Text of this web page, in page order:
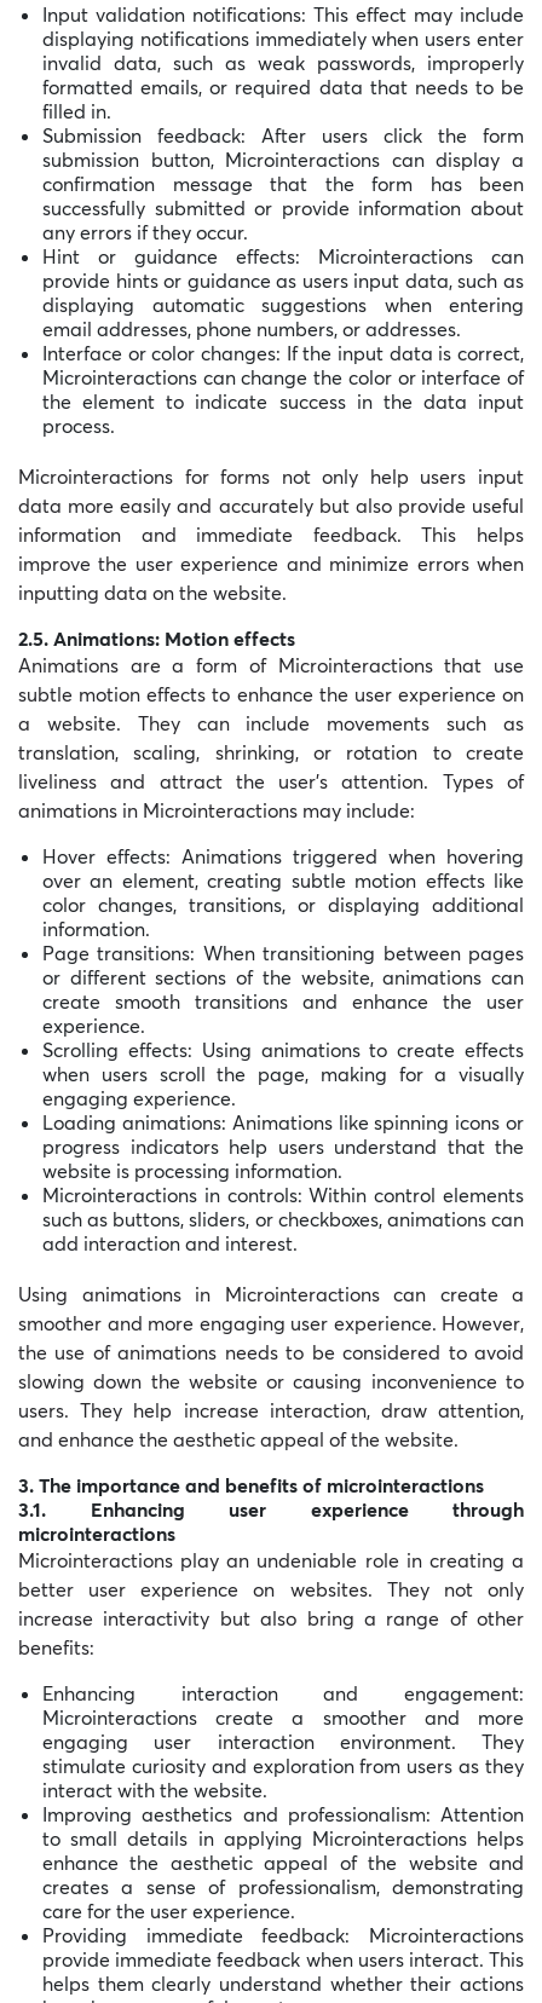
Input validation notifications: This effect may include
displaying notifications immediately when users enter
invalid data, such as weak passwords, improperly
formatted emails, or required data that needs to be
filled in.
Submission feedback: After users click the form
submission button, Microinteractions can display a
confirmation message that the form has been
successfully submitted or provide information about
any errors if they occur.
Hint or guidance effects: Microinteractions can
provide hints or guidance as users input data, such as
displaying automatic suggestions when entering
email addresses, phone numbers, or addresses.
Interface or color changes: If the input data is correct,
Microinteractions can change the color or interface of
the element to indicate success in the data input
process.
Microinteractions for forms not only help users input
data more easily and accurately but also provide useful
information and immediate feedback. This helps
improve the user experience and minimize errors when
inputting data on the website.
2.5. Animations: Motion effects
Animations are a form of Microinteractions that use
subtle motion effects to enhance the user experience on
a website. They can include movements such as
translation, scaling, shrinking, or rotation to create
liveliness and attract the user’s attention. Types of
animations in Microinteractions may include:
Hover effects: Animations triggered when hovering
over an element, creating subtle motion effects like
color changes, transitions, or displaying additional
information.
Page transitions: When transitioning between pages
or different sections of the website, animations can
create smooth transitions and enhance the user
experience.
Scrolling effects: Using animations to create effects
when users scroll the page, making for a visually
engaging experience.
Loading animations: Animations like spinning icons or
progress indicators help users understand that the
website is processing information.
Microinteractions in controls: Within control elements
such as buttons, sliders, or checkboxes, animations can
add interaction and interest.
Using animations in Microinteractions can create a
smoother and more engaging user experience. However,
the use of animations needs to be considered to avoid
slowing down the website or causing inconvenience to
users. They help increase interaction, draw attention,
and enhance the aesthetic appeal of the website.
3. The importance and benefits of microinteractions
3.1. Enhancing user experience through
microinteractions
Microinteractions play an undeniable role in creating a
better user experience on websites. They not only
increase interactivity but also bring a range of other
benefits:
Enhancing interaction and engagement:
Microinteractions create a smoother and more
engaging user interaction environment. They
stimulate curiosity and exploration from users as they
interact with the website.
Improving aesthetics and professionalism: Attention
to small details in applying Microinteractions helps
enhance the aesthetic appeal of the website and
creates a sense of professionalism, demonstrating
care for the user experience.
Providing immediate feedback: Microinteractions
provide immediate feedback when users interact. This
helps them clearly understand whether their actions